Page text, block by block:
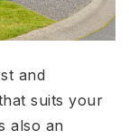
and
suits your
also an